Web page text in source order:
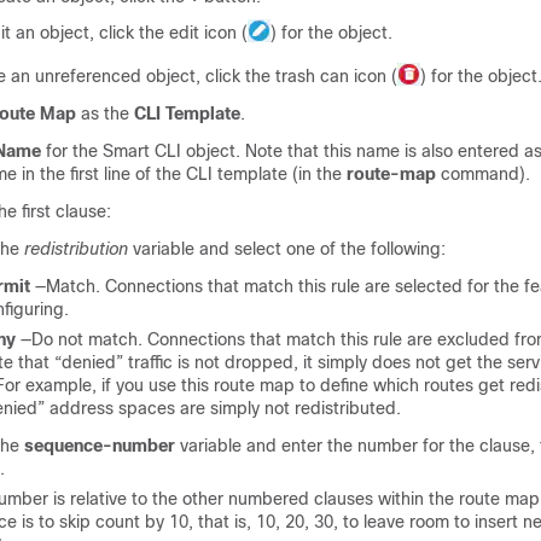
an object, click the edit icon (
) for the object.
an unreferenced object, click the trash can icon (
) for the object.
Map as the CLI Template.
for the Smart CLI object. Note that this name is also entered
in the first line of the CLI template (in the route-map command).
first clause:
redistribution variable and select one of the following:
—Match. Connections that match this rule are selected for the
—Do not match. Connections that match this rule are excluded
that “denied” traffic is not dropped, it simply does not get the
example, if you use this route map to define which routes get
address spaces are simply not redistributed.
sequence-number variable and enter the number for the
is relative to the other numbered clauses within the route
is to skip count by 10, that is, 10, 20, 30, to leave room to insert